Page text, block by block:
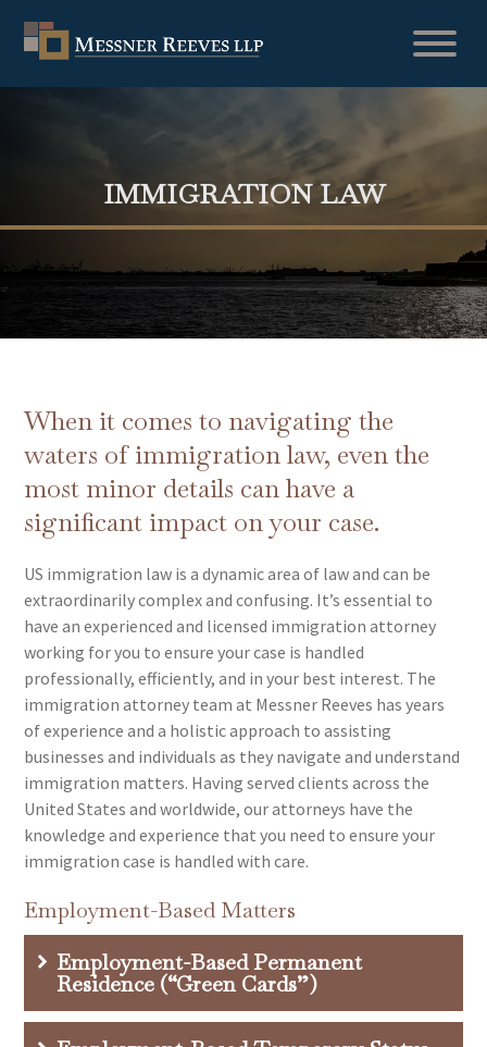
IMMIGRATION LAW
When it comes to navigating the
waters of immigration law, even the
most minor details can have a
significant impact on your case.
US immigration law is a dynamic area of law and can be
extraordinarily complex and confusing. It’s essential to
have an experienced and licensed immigration attorney
working for you to ensure your case is handled
professionally, efficiently, and in your best interest. The
immigration attorney team at Messner Reeves has years
of experience and a holistic approach to assisting
businesses and individuals as they navigate and understand
immigration matters. Having served clients across the
United States and worldwide, our attorneys have the
knowledge and experience that you need to ensure your
immigration case is handled with care.
Employment-Based Matters
Employment-Based Permanent
Residence (“Green Cards”)